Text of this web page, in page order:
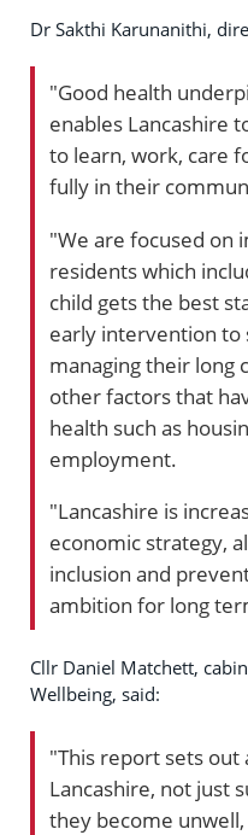
Dr Sakthi Karunanithi,
"Good health
enables Lancashire
to learn, work, care
fully in their
"We are focused on
residents which
child gets the best
early intervention
managing their long
other factors that
health such as
employment.
"Lancashire is
economic strategy,
inclusion and
ambition for long
Cllr Daniel Matchett,
Wellbeing, said:
"This report sets
Lancashire, not just
they become